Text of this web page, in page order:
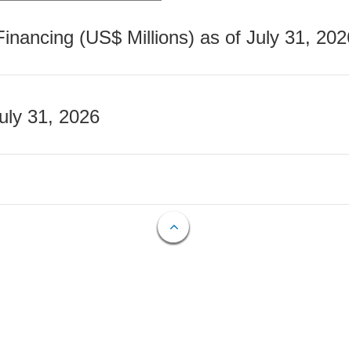
(US$ Millions) as of July 31,
31, 2026